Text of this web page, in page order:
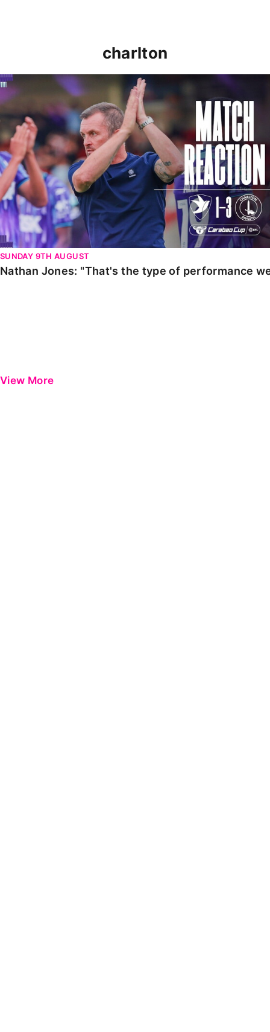
charlton
Nathan Jones: "That's the type of performance we
SUNDAY 9TH AUGUST
Nathan Jones: "That's the type of performance
View More